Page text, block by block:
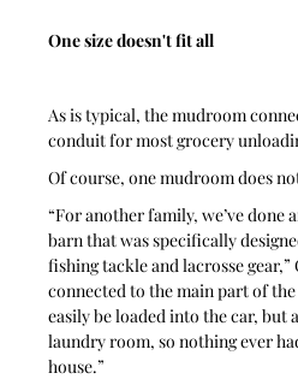
One size doesn't fit all
As is typical, the mudroom
conduit for most grocery
Of course, one mudroom does
“For another family, we’ve done
barn that was specifically
fishing tackle and lacrosse
connected to the main part of
easily be loaded into the car, but
laundry room, so nothing ever
house.”